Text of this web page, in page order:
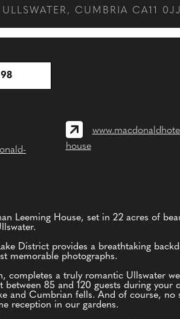
CUMBRIA CA11 0JJ
house
Leeming House, set in 22 acres of
District provides a breathtaking
memorable photographs.
completes a truly romantic Ullswater
85 and 120 guests during your
and Cumbrian fells. And of course, no
reception in our gardens.